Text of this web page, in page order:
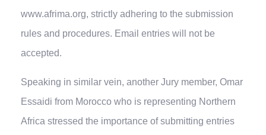
www.afrima.org, strictly adhering to the submission
rules and procedures. Email entries will not be
accepted.
Speaking in similar vein, another Jury member, Omar
Essaidi from Morocco who is representing Northern
Africa stressed the importance of submitting entries